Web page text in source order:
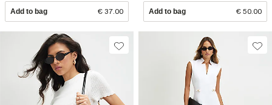
Add to bag € 37.00 Add to bag € 50.00